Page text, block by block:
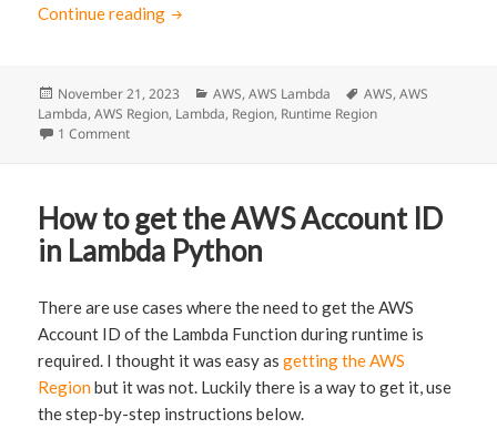
Continue reading How to Get Lambda Runtime Region via
Posted
on
November 21, 2023 Categories
AWS,AWS Lambda Tags
AWS,AWS
Lambda,AWS Region, Lambda, Region, Runtime Region
1 Comment
How to get the AWS Account ID
in Lambda Python
There are use cases where the need to get the AWS
Account ID of the Lambda Function during runtime is
required. I thought it was easy asgetting the AWS
Regionbut it was not. Luckily there is a way to get it, use
the step-by-step instructions below.